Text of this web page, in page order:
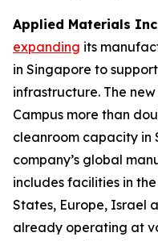
Applied Materials
expanding its
in Singapore to
infrastructure. The
Campus more than
cleanroom capacity in
company’s global
includes facilities in
States, Europe, Israel
already operating at